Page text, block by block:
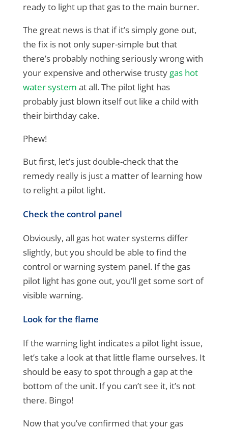
ready to light up that gas to the main burner.
The great news is that if it’s simply gone out,
the fix is not only super-simple but that
there’s probably nothing seriously wrong with
your expensive and otherwise trusty gas hot
water system at all. The pilot light has
probably just blown itself out like a child with
their birthday cake.
Phew!
But first, let’s just double-check that the
remedy really is just a matter of learning how
to relight a pilot light.
Check the control panel
Obviously, all gas hot water systems differ
slightly, but you should be able to find the
control or warning system panel. If the gas
pilot light has gone out, you’ll get some sort of
visible warning.
Look for the flame
If the warning light indicates a pilot light issue,
let’s take a look at that little flame ourselves. It
should be easy to spot through a gap at the
bottom of the unit. If you can’t see it, it’s not
there. Bingo!
Now that you’ve confirmed that your gas